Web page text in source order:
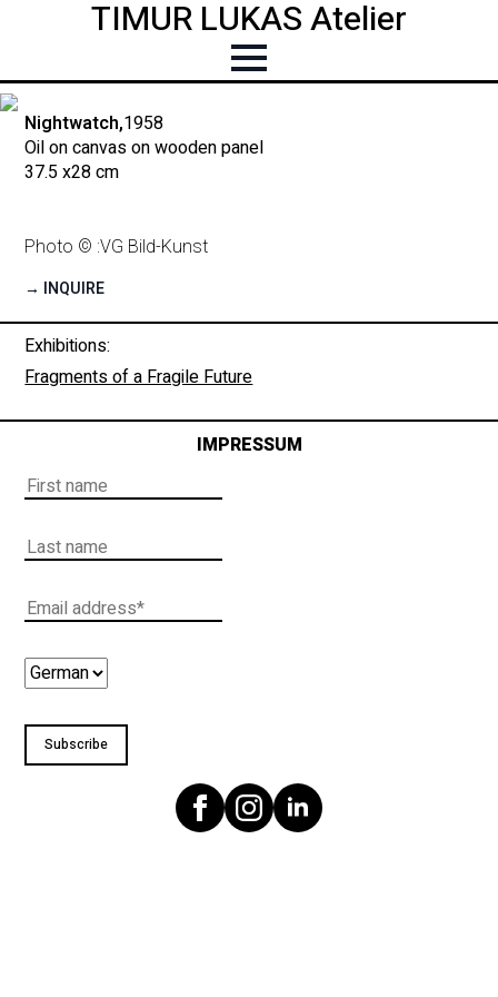
TIMUR LUKAS Atelier
Nightwatch,1958
Oil on canvas on wooden panel
37.5 x28 cm
Photo © :VG Bild-Kunst
→ INQUIRE
Exhibitions:
Fragments of a Fragile Future
IMPRESSUM